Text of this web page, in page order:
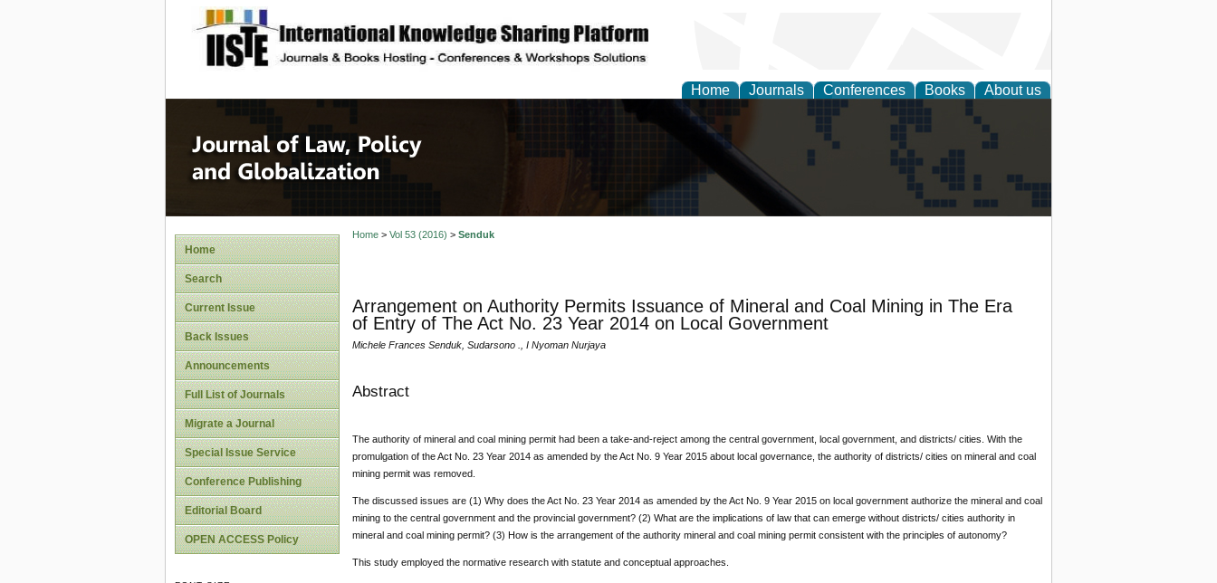
site description
Home Journals Conferences Books About us
Journal of Law, Policy and Globalization
Home
Search
Current Issue
Back Issues
Announcements
Full List of Journals
Migrate a Journal
Special Issue Service
Conference Publishing
Editorial Board
OPEN ACCESS Policy
Home> Vol 53 (2016) > Senduk
Arrangement on Authority Permits Issuance of Mineral and Coal Mining in The Era
of Entry of The Act No. 23 Year 2014 on Local Government
Michele Frances Senduk, Sudarsono ., I Nyoman Nurjaya
Abstract
The authority of mineral and coal mining permit had been a take-and-reject among the central government, local government, and districts/ cities. With the
promulgation of the Act No. 23 Year 2014 as amended by the Act No. 9 Year 2015 about local governance, the authority of districts/ cities on mineral and coal
mining permit was removed.
The discussed issues are (1) Why does the Act No. 23 Year 2014 as amended by the Act No. 9 Year 2015 on local government authorize the mineral and coal
mining to the central government and the provincial government? (2) What are the implications of law that can emerge without districts/ cities authority in
mineral and coal mining permit? (3) How is the arrangement of the authority mineral and coal mining permit consistent with the principles of autonomy?
This study employed the normative research with statute and conceptual approaches.